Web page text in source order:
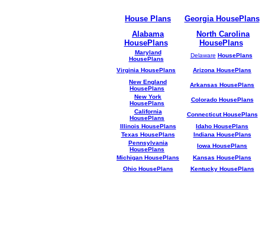
House Plans
Georgia HousePlans
Alabama
HousePlans
North Carolina
HousePlans
Maryland
HousePlans
Delaware HousePlans
Virginia HousePlans
Arizona HousePlans
New England
HousePlans
Arkansas HousePlans
New York
HousePlans
Colorado HousePlans
California
HousePlans
Connecticut HousePlans
Illinois HousePlans
Idaho HousePlans
Texas HousePlans
Indiana HousePlans
Pennsylvania
HousePlans
Iowa HousePlans
Michigan HousePlans
Kansas HousePlans
Ohio HousePlans
Kentucky HousePlans